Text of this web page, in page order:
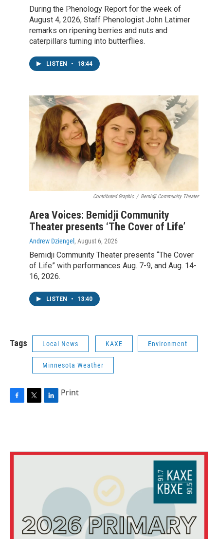
During the Phenology Report for the week of
August 4, 2026, Staff Phenologist John Latimer
remarks on ripening berries and nuts and
caterpillars turning into butterflies.
LISTEN • 18:44
Contributed Graphic / Bemidji Community Theater
Area Voices: Bemidji Community
Theater presents ‘The Cover of Life’
Andrew Dziengel , August 6, 2026
Bemidji Community Theater presents “The Cover
of Life” with performances Aug. 7-9, and Aug. 14-
16, 2026.
LISTEN • 13:40
Tags Local News KAXE Environment
Minnesota Weather
o
e
d
Print